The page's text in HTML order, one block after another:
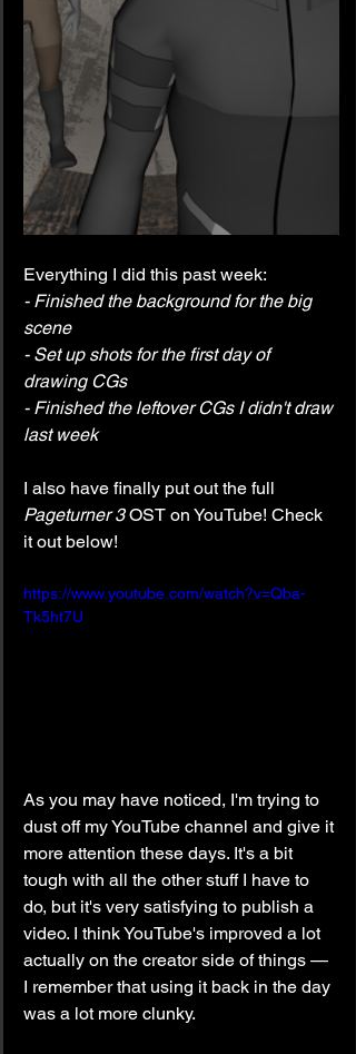
Everything I did this past week:
- Finished the background for the big
scene
- Set up shots for the first day of
drawing CGs
- Finished the leftover CGs I didn't draw
last week
I also have finally put out the full
Pageturner 3 OST on YouTube! Check
it out below!
https://www.youtube.com/watch?v=Qba-
Tk5ht7U
As you may have noticed, I'm trying to
dust off my YouTube channel and give it
more attention these days. It's a bit
tough with all the other stuff I have to
do, but it's very satisfying to publish a
video. I think YouTube's improved a lot
actually on the creator side of things —
I remember that using it back in the day
was a lot more clunky.